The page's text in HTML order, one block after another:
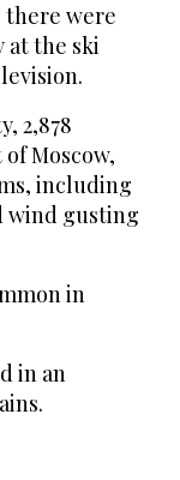
there were
at the ski
2,878
Moscow,
including
wind gusting
in
in an